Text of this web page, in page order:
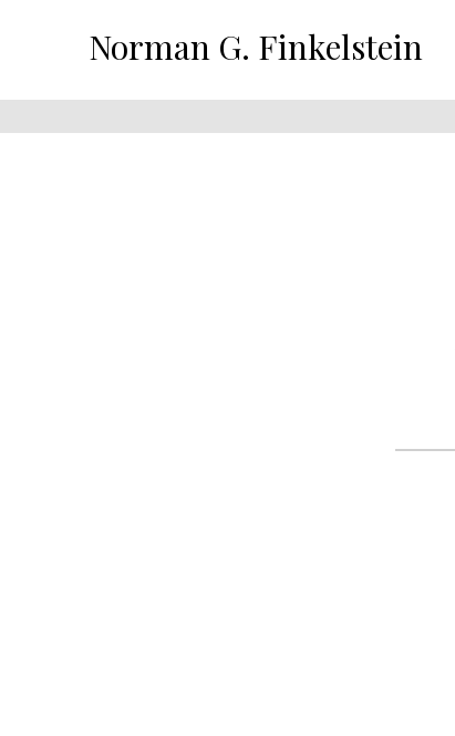
Norman G. Finkelstein